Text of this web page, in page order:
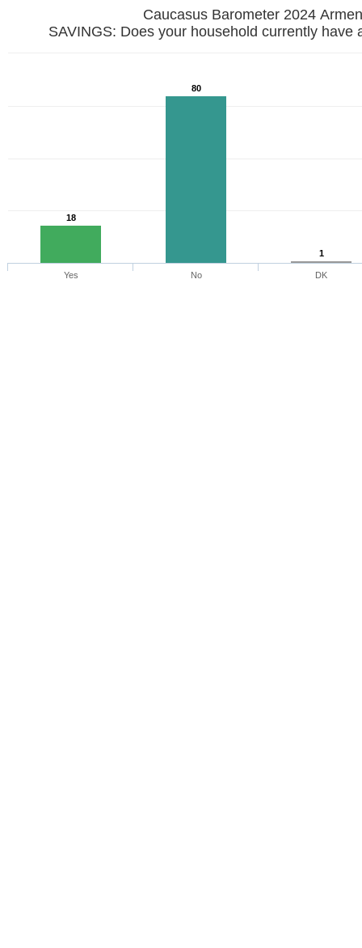
Caucasus Barometer 2024
SAVINGS: Does your household currently have
18
80
1
Yes No DK